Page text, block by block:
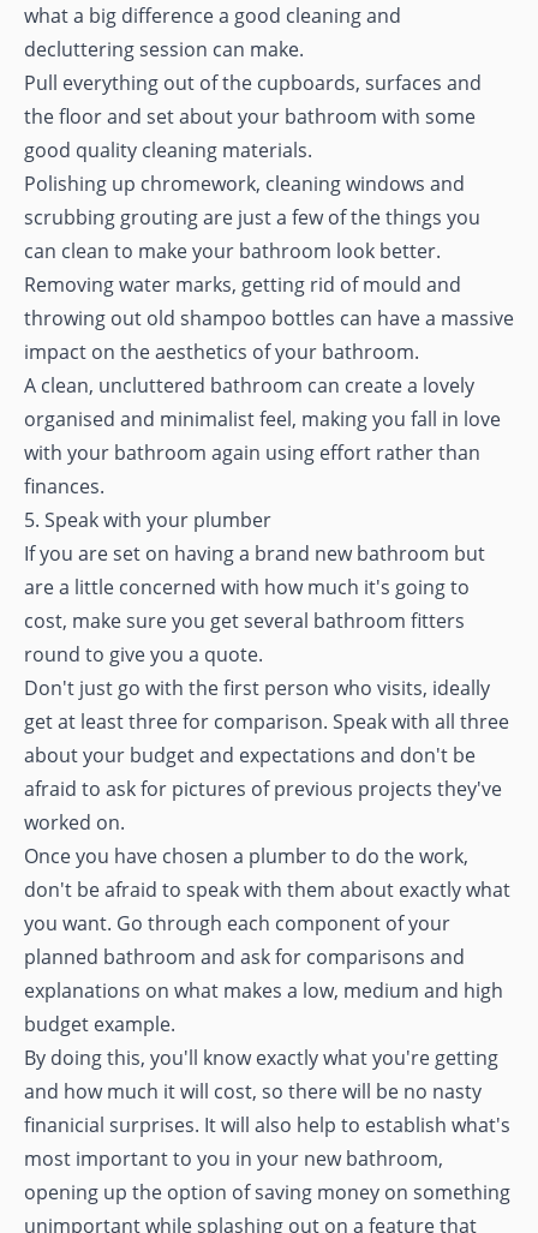
what a big difference a good cleaning and
decluttering session can make.
Pull everything out of the cupboards, surfaces and
the floor and set about your bathroom with some
good quality cleaning materials.
Polishing up chromework, cleaning windows and
scrubbing grouting are just a few of the things you
can clean to make your bathroom look better.
Removing water marks, getting rid of mould and
throwing out old shampoo bottles can have a massive
impact on the aesthetics of your bathroom.
A clean, uncluttered bathroom can create a lovely
organised and minimalist feel, making you fall in love
with your bathroom again using effort rather than
finances.
5. Speak with your plumber
If you are set on having a brand new bathroom but
are a little concerned with how much it's going to
cost, make sure you get several bathroom fitters
round to give you a quote.
Don't just go with the first person who visits, ideally
get at least three for comparison. Speak with all three
about your budget and expectations and don't be
afraid to ask for pictures of previous projects they've
worked on.
Once you have chosen a plumber to do the work,
don't be afraid to speak with them about exactly what
you want. Go through each component of your
planned bathroom and ask for comparisons and
explanations on what makes a low, medium and high
budget example.
By doing this, you'll know exactly what you're getting
and how much it will cost, so there will be no nasty
finanicial surprises. It will also help to establish what's
most important to you in your new bathroom,
opening up the option of saving money on something
unimportant while splashing out on a feature that